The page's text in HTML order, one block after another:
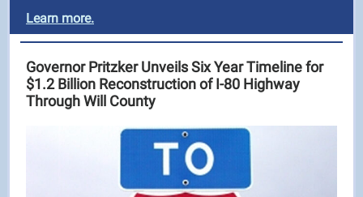
Learn more.
Governor Pritzker Unveils Six Year Timeline for
$1.2 Billion Reconstruction of I-80 Highway
Through Will County